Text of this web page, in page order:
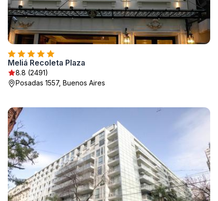
Meliá Recoleta Plaza
8.8 (2491)
Posadas 1557, Buenos Aires